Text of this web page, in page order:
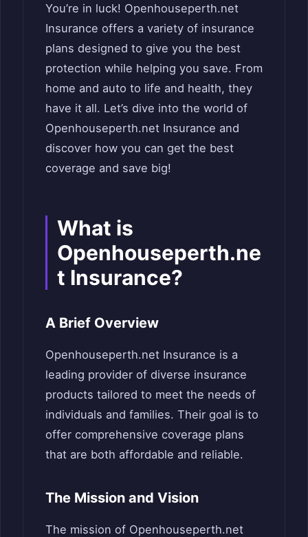
You’re in luck! Openhouseperth.net
Insurance offers a variety of insurance
plans designed to give you the best
protection while helping you save. From
home and auto to life and health, they
have it all. Let’s dive into the world of
Openhouseperth.net Insurance and
discover how you can get the best
coverage and save big!
What is
Openhouseperth.ne
t Insurance?
A Brief Overview
Openhouseperth.net Insurance is a
leading provider of diverse insurance
products tailored to meet the needs of
individuals and families. Their goal is to
offer comprehensive coverage plans
that are both affordable and reliable.
The Mission and Vision
The mission of Openhouseperth.net